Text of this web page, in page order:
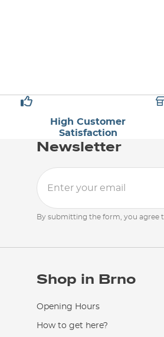
High Customer
Satisfaction
Newsletter
By submitting the form, you agree
Shop in Brno
Opening Hours
How to get here?